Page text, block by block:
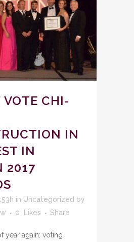
VOTE CHI-
IN
IN
2017
in Uncategorized by
0 Likes Share
year again: voting